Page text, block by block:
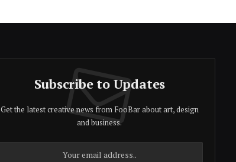
Subscribe to Updates
Get the latest creative news from FooBar about art, design
and business.